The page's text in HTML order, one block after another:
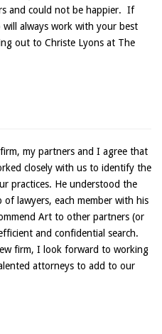
and could not be happier. If
always work with your best
out to Christe Lyons at The
my partners and I agree that
closely with us to identify the
practices. He understood the
lawyers, each member with his
Art to other partners (or
and confidential search.
firm, I look forward to working
attorneys to add to our